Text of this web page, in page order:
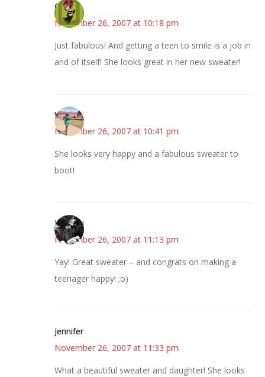
Carol
November 26, 2007 at 10:18 pm
Just fabulous! And getting a teen to smile is a job in
and of itself! She looks great in her new sweater!
Wanda
November 26, 2007 at 10:41 pm
She looks very happy and a fabulous sweater to
boot!
JessaLu
November 26, 2007 at 11:13 pm
Yay! Great sweater – and congrats on making a
teenager happy! ;o)
Jennifer
November 26, 2007 at 11:33 pm
What a beautiful sweater and daughter! She looks